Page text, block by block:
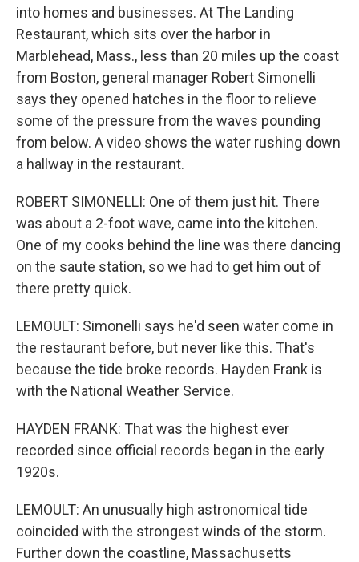
into homes and businesses. At The Landing
Restaurant, which sits over the harbor in
Marblehead, Mass., less than 20 miles up the coast
from Boston, general manager Robert Simonelli
says they opened hatches in the floor to relieve
some of the pressure from the waves pounding
from below. A video shows the water rushing down
a hallway in the restaurant.
ROBERT SIMONELLI: One of them just hit. There
was about a 2-foot wave, came into the kitchen.
One of my cooks behind the line was there dancing
on the saute station, so we had to get him out of
there pretty quick.
LEMOULT: Simonelli says he'd seen water come in
the restaurant before, but never like this. That's
because the tide broke records. Hayden Frank is
with the National Weather Service.
HAYDEN FRANK: That was the highest ever
recorded since official records began in the early
1920s.
LEMOULT: An unusually high astronomical tide
coincided with the strongest winds of the storm.
Further down the coastline, Massachusetts